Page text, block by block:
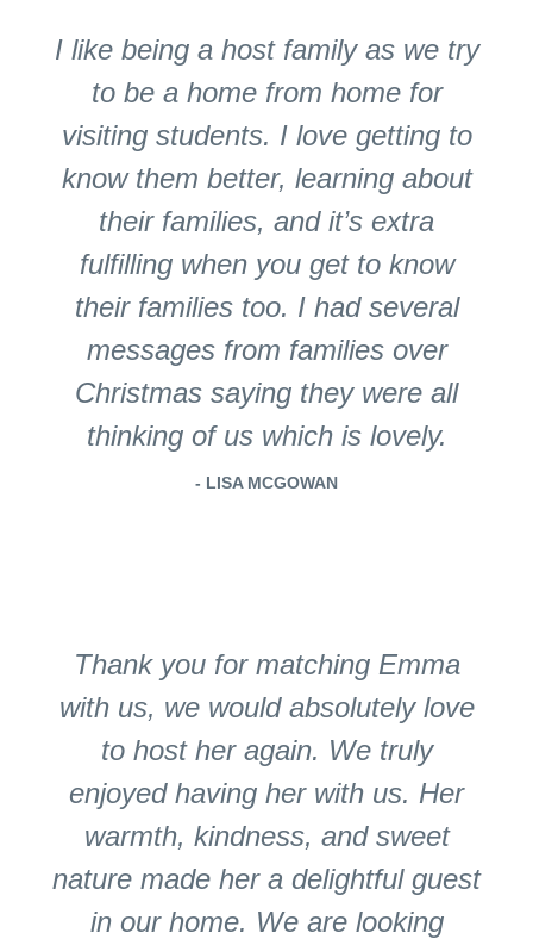
I like being a host family as we try
to be a home from home for
visiting students. I love getting to
know them better, learning about
their families, and it’s extra
fulfilling when you get to know
their families too. I had several
messages from families over
Christmas saying they were all
thinking of us which is lovely.
- LISA MCGOWAN
Thank you for matching Emma
with us, we would absolutely love
to host her again. We truly
enjoyed having her with us. Her
warmth, kindness, and sweet
nature made her a delightful guest
in our home. We are looking